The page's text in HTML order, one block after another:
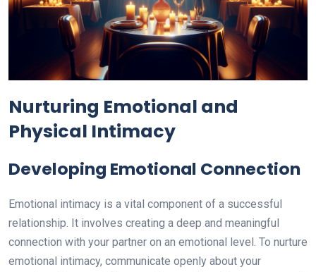
Nurturing Emotional and
Physical Intimacy
Developing Emotional Connection
Emotional intimacy is a vital component of a successful
relationship. It involves creating a deep and meaningful
connection with your partner on an emotional level. To nurture
emotional intimacy, communicate openly about your